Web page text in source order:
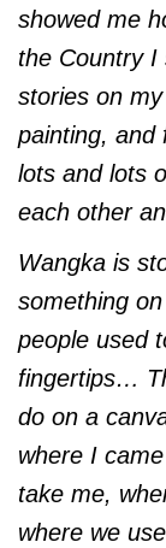
showed me
the Country I
stories on
painting, and
lots and lots
each other
Wangka is
something
people used
fingertips…
do on a
where I
take me,
where we